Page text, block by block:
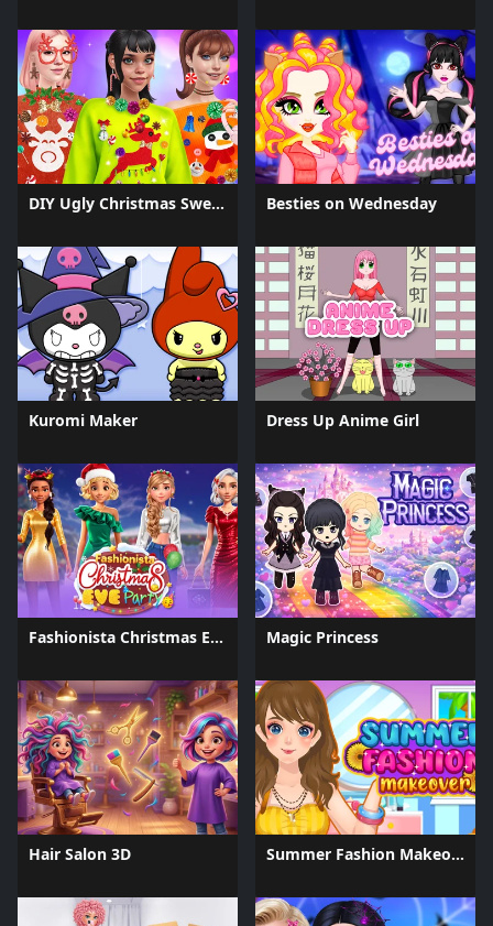
DIY Ugly Christmas Sweater Besties on Wednesday
Kuromi Maker Dress Up Anime Girl
Fashionista Christmas Eve Party Magic Princess
Hair Salon 3D Summer Fashion Makeover